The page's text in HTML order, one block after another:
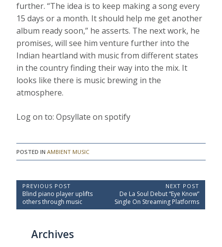
further. “The idea is to keep making a song every
15 days or a month. It should help me get another
album ready soon,” he asserts. The next work, he
promises, will see him venture further into the
Indian heartland with music from different states
in the country finding their way into the mix. It
looks like there is music brewing in the
atmosphere.
Log on to: Opsyllate on spotify
POSTED INAMBIENT MUSIC
P
o
s
PREVIOUS POST
P
r
e
Blind piano player uplifts
others through music
NEXT POST
N
e
x
De La Soul Debut “Eye Know”
Single On Streaming Platforms
Archives